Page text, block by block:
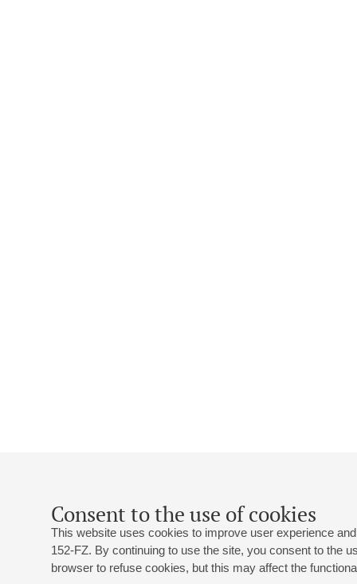
Consent to the use of cookies
This website uses cookies to improve user experience
152-FZ. By continuing to use the site, you consent to the
browser to refuse cookies, but this may affect the